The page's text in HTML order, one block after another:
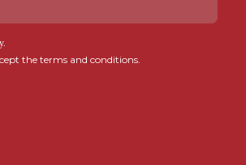
.
the terms and conditions.